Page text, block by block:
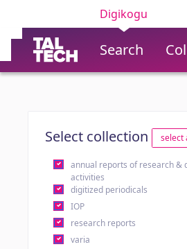
Digikogu
Search
Select collection select
annual reports of research &
activities
digitized periodicals
IOP
research reports
varia